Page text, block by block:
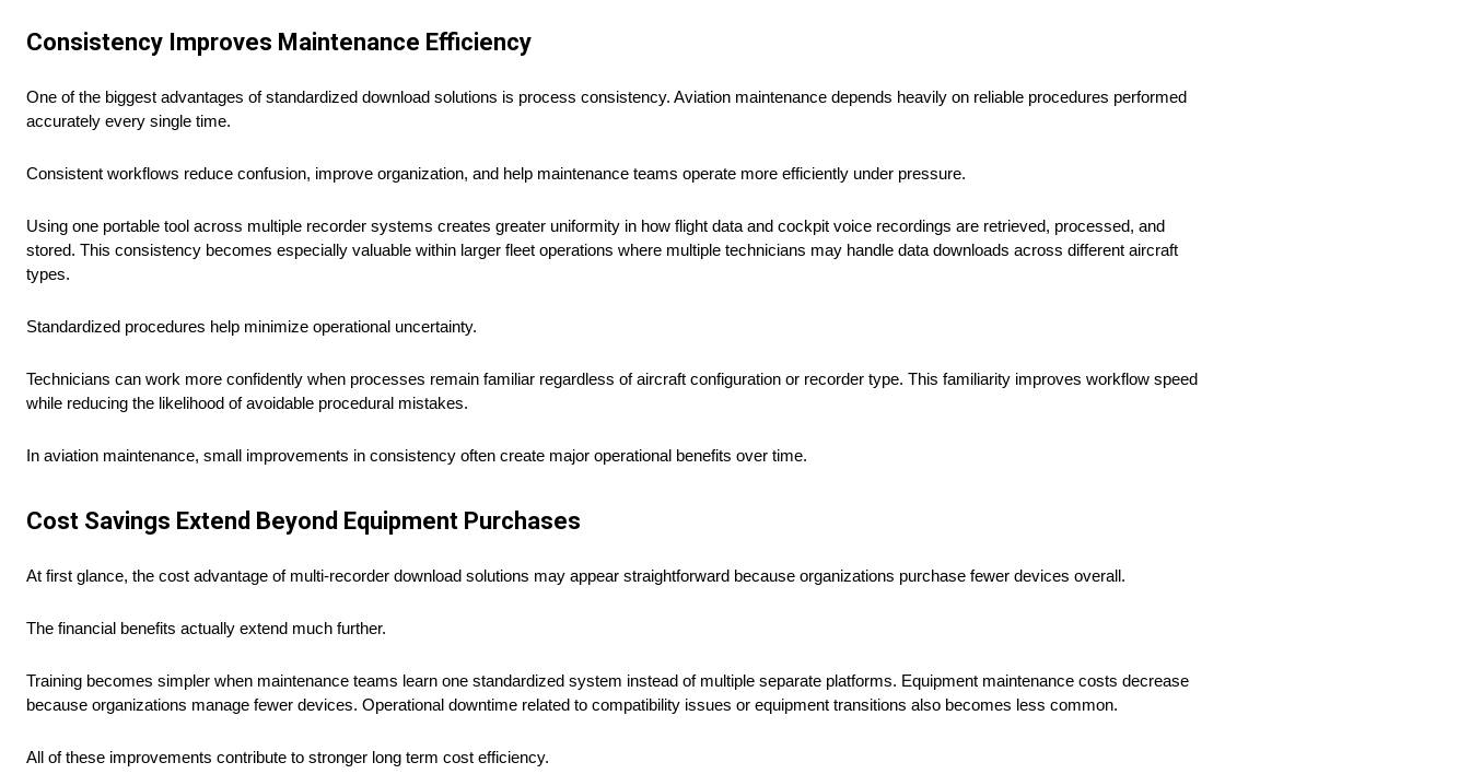
Consistency Improves Maintenance Efficiency
One of the biggest advantages of standardized download solutions is process consistency. Aviation maintenance depends heavily on reliable procedures performed
accurately every single time.
Consistent workflows reduce confusion, improve organization, and help maintenance teams operate more efficiently under pressure.
Using one portable tool across multiple recorder systems creates greater uniformity in how flight data and cockpit voice recordings are retrieved, processed, and
stored. This consistency becomes especially valuable within larger fleet operations where multiple technicians may handle data downloads across different aircraft
types.
Standardized procedures help minimize operational uncertainty.
Technicians can work more confidently when processes remain familiar regardless of aircraft configuration or recorder type. This familiarity improves workflow speed
while reducing the likelihood of avoidable procedural mistakes.
In aviation maintenance, small improvements in consistency often create major operational benefits over time.
Cost Savings Extend Beyond Equipment Purchases
At first glance, the cost advantage of multi-recorder download solutions may appear straightforward because organizations purchase fewer devices overall.
The financial benefits actually extend much further.
Training becomes simpler when maintenance teams learn one standardized system instead of multiple separate platforms. Equipment maintenance costs decrease
because organizations manage fewer devices. Operational downtime related to compatibility issues or equipment transitions also becomes less common.
All of these improvements contribute to stronger long term cost efficiency.